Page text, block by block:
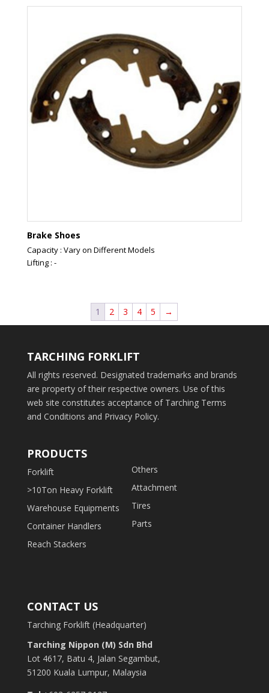
Brake Shoes
Capacity : Vary on Different Models
Lifting : -
1 2 3 4 5 →
TARCHING FORKLIFT
All rights reserved. Designated trademarks and brands
are property of their respective owners. Use of this
web site constitutes acceptance of Tarching Terms
and Conditions and Privacy Policy.
PRODUCTS
Forklift
>10Ton Heavy Forklift
Warehouse Equipments
Container Handlers
Reach Stackers
Others
Attachment
Tires
Parts
CONTACT US
Tarching Forklift (Headquarter)
Tarching Nippon (M) Sdn Bhd
Lot 4617, Batu 4, Jalan Segambut,
51200 Kuala Lumpur, Malaysia